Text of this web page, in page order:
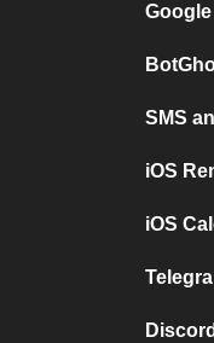
SMS
iOS
iOS